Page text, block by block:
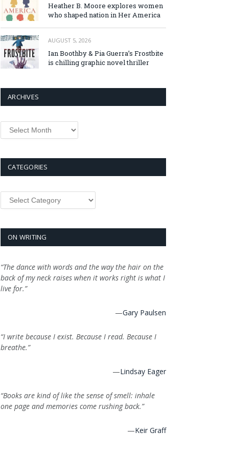
Heather B. Moore explores women
who shaped nation in Her America
AUGUST 5, 2026
Ian Boothby & Pia Guerra’s Frostbite
is chilling graphic novel thriller
ARCHIVES
Archives
CATEGORIES
Categories
ON WRITING
“The dance with words and the way the hair on the
back of my neck raises when it works right is what I
live for.”
—Gary Paulsen
“I write because I exist. Because I read. Because I
breathe.”
—Lindsay Eager
“Books are kind of like the sense of smell: inhale
one page and memories come rushing back.”
—Keir Graff